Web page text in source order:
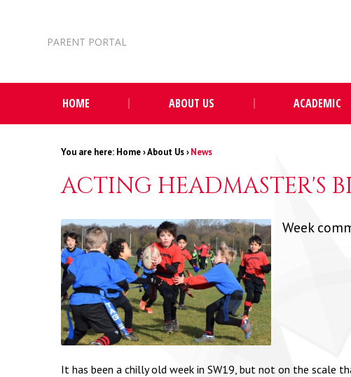
PARENT PORTAL
HOME ABOUT US ACADEMIC
Home›About Us›News
ACTING HEADMASTER'S
Week
It has been a chilly old week in SW19, but not on the scale